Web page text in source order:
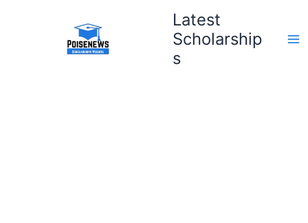
Latest
Scholarship
s